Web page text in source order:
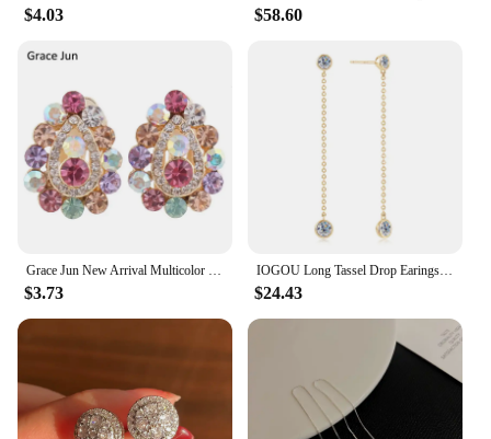
$4.03 $58.60
Grace Jun New Arrival Multicolor Rhinestone Crystal Water Drop Shape Clip on Earrings Without Piercing for Girls Ear Clip
$3.73
IOGOU Long Tassel Drop Earings 1.6cttw Bezel Moissanite for Women 2023 Original 925 Sterling Silver Girls Fine Jewelry 14k Gold
$24.43